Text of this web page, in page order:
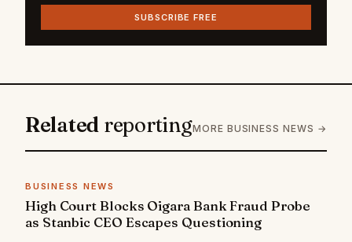
SUBSCRIBE FREE
Related reportingMORE BUSINESS NEWS →
BUSINESS NEWS
High Court Blocks Oigara Bank Fraud Probe
as Stanbic CEO Escapes Questioning